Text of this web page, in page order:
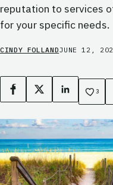
reputation to services
for your specific needs.
CINDY FOLLANDJUNE 12,
Facebook
X LinkedIn3